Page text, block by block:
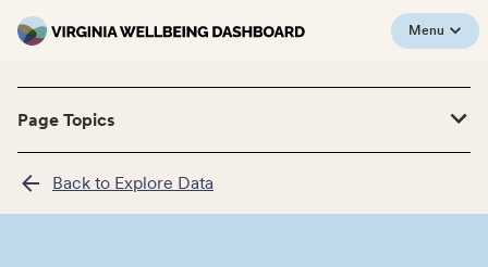
Menu
Page Topics
Back to Explore Data